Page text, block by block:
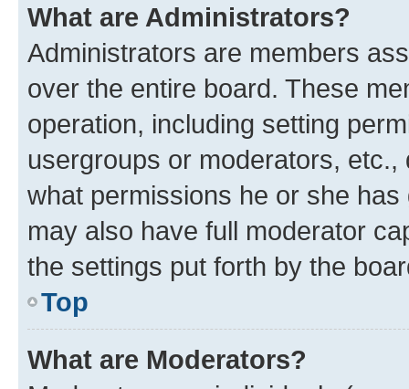
What are Administrators?
Administrators are members
over the entire board. These
operation, including setting
usergroups or moderators,
what permissions he or she
may also have full moderator
the settings put forth by the
Top
What are Moderators?